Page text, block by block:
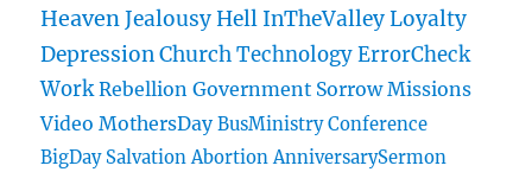
Heaven Jealousy Hell InTheValley Loyalty
Depression Church Technology ErrorCheck
Work Rebellion Government Sorrow Missions
Video MothersDay BusMinistry Conference
BigDay Salvation Abortion AnniversarySermon